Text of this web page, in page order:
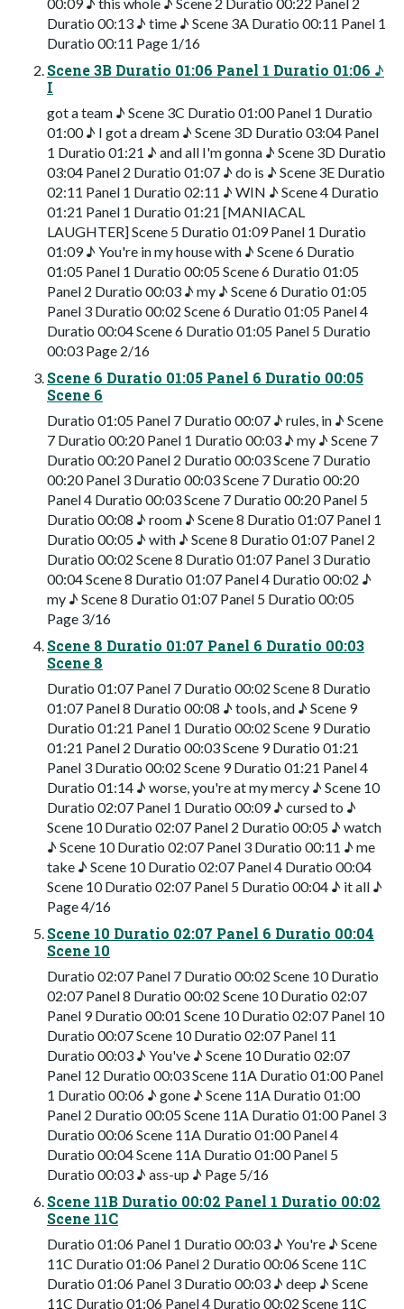
Duratio 00:13 ♪ time ♪ Scene 3A Duratio 00:11 Panel 1
Duratio 00:11 Page 1/16
Scene 3B Duratio 01:06 Panel 1 Duratio 01:06 ♪
I
got a team ♪ Scene 3C Duratio 01:00 Panel 1 Duratio
01:00 ♪ I got a dream ♪ Scene 3D Duratio 03:04 Panel
1 Duratio 01:21 ♪ and all I'm gonna ♪ Scene 3D Duratio
03:04 Panel 2 Duratio 01:07 ♪ do is ♪ Scene 3E Duratio
02:11 Panel 1 Duratio 02:11 ♪ WIN ♪ Scene 4 Duratio
01:21 Panel 1 Duratio 01:21 [MANIACAL
LAUGHTER] Scene 5 Duratio 01:09 Panel 1 Duratio
01:09 ♪ You're in my house with ♪ Scene 6 Duratio
01:05 Panel 1 Duratio 00:05 Scene 6 Duratio 01:05
Panel 2 Duratio 00:03 ♪ my ♪ Scene 6 Duratio 01:05
Panel 3 Duratio 00:02 Scene 6 Duratio 01:05 Panel 4
Duratio 00:04 Scene 6 Duratio 01:05 Panel 5 Duratio
00:03 Page 2/16
Scene 6 Duratio 01:05 Panel 6 Duratio 00:05
Scene 6
Duratio 01:05 Panel 7 Duratio 00:07 ♪ rules, in ♪ Scene
7 Duratio 00:20 Panel 1 Duratio 00:03 ♪ my ♪ Scene 7
Duratio 00:20 Panel 2 Duratio 00:03 Scene 7 Duratio
00:20 Panel 3 Duratio 00:03 Scene 7 Duratio 00:20
Panel 4 Duratio 00:03 Scene 7 Duratio 00:20 Panel 5
Duratio 00:08 ♪ room ♪ Scene 8 Duratio 01:07 Panel 1
Duratio 00:05 ♪ with ♪ Scene 8 Duratio 01:07 Panel 2
Duratio 00:02 Scene 8 Duratio 01:07 Panel 3 Duratio
00:04 Scene 8 Duratio 01:07 Panel 4 Duratio 00:02 ♪
my ♪ Scene 8 Duratio 01:07 Panel 5 Duratio 00:05
Page 3/16
Scene 8 Duratio 01:07 Panel 6 Duratio 00:03
Scene 8
Duratio 01:07 Panel 7 Duratio 00:02 Scene 8 Duratio
01:07 Panel 8 Duratio 00:08 ♪ tools, and ♪ Scene 9
Duratio 01:21 Panel 1 Duratio 00:02 Scene 9 Duratio
01:21 Panel 2 Duratio 00:03 Scene 9 Duratio 01:21
Panel 3 Duratio 00:02 Scene 9 Duratio 01:21 Panel 4
Duratio 01:14 ♪ worse, you're at my mercy ♪ Scene 10
Duratio 02:07 Panel 1 Duratio 00:09 ♪ cursed to ♪
Scene 10 Duratio 02:07 Panel 2 Duratio 00:05 ♪ watch
♪ Scene 10 Duratio 02:07 Panel 3 Duratio 00:11 ♪ me
take ♪ Scene 10 Duratio 02:07 Panel 4 Duratio 00:04
Scene 10 Duratio 02:07 Panel 5 Duratio 00:04 ♪ it all ♪
Page 4/16
Scene 10 Duratio 02:07 Panel 6 Duratio 00:04
Scene 10
Duratio 02:07 Panel 7 Duratio 00:02 Scene 10 Duratio
02:07 Panel 8 Duratio 00:02 Scene 10 Duratio 02:07
Panel 9 Duratio 00:01 Scene 10 Duratio 02:07 Panel 10
Duratio 00:07 Scene 10 Duratio 02:07 Panel 11
Duratio 00:03 ♪ You've ♪ Scene 10 Duratio 02:07
Panel 12 Duratio 00:03 Scene 11A Duratio 01:00 Panel
1 Duratio 00:06 ♪ gone ♪ Scene 11A Duratio 01:00
Panel 2 Duratio 00:05 Scene 11A Duratio 01:00 Panel 3
Duratio 00:06 Scene 11A Duratio 01:00 Panel 4
Duratio 00:04 Scene 11A Duratio 01:00 Panel 5
Duratio 00:03 ♪ ass-up ♪ Page 5/16
Scene 11B Duratio 00:02 Panel 1 Duratio 00:02
Scene 11C
Duratio 01:06 Panel 1 Duratio 00:03 ♪ You're ♪ Scene
11C Duratio 01:06 Panel 2 Duratio 00:06 Scene 11C
Duratio 01:06 Panel 3 Duratio 00:03 ♪ deep ♪ Scene
11C Duratio 01:06 Panel 4 Duratio 00:02 Scene 11C